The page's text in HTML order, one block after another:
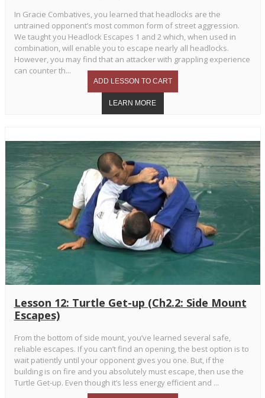
In Gracie Combatives, you learned that headlocks are the
untrained opponent’s most common form of street aggression.
We taught you Headlock Escapes 1 and 2 which, when used in
combination, will enable you to escape nearly all headlocks.
However, you may find that an attacker with grappling experience
can counter th...
Lesson 12: Turtle Get-up (Ch2.2: Side Mount
Escapes)
From the bottom of side mount, you’ve learned several safe,
reliable escapes. If you can’t find an opening, the best option is to
wait patiently until your opponent gives you one. But, if the
building is on fire and you absolutely must escape, then use the
Turtle Get-up. Even though it’s less energy efficient and ...